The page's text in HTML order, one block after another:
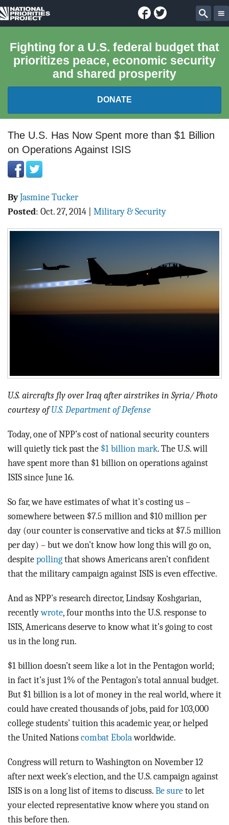
National
Project
Facebook
Twitter
Fighting for a U.S. federal budget that
prioritizes peace, economic security
and shared prosperity
DONATE
FEDERAL BUDGET 101
REPORTS
ABOUT
BLOG
CONTACT
The U.S. Has Now Spent more than $1 Billion
on Operations Against ISIS
ByJasmine Tucker
Posted: Oct. 27, 2014 Military & Security
U.S. aircrafts fly over Iraq after airstrikes in Syria/ Photo
courtesy ofU.S. Department of Defense
Today, one of NPP’s cost of national security counters
will quietly tick past the $1 billion mark. The U.S. will
have spent more than $1 billion on operations against
ISIS since June 16.
So far, we have estimates of what it’s costing us –
somewhere between $7.5 million and $10 million per
day (our counter is conservative and ticks at $7.5 million
per day) – but we don’t know how long this will go on,
despite polling that shows Americans aren’t confident
that the military campaign against ISIS is even effective.
And as NPP’s research director, Lindsay Koshgarian,
recentlywrote, four months into the U.S. response to
ISIS, Americans deserve to know what it’s going to cost
us in the long run.
$1 billion doesn’t seem like a lot in the Pentagon world;
in fact it’s just 1% of the Pentagon’s total annual budget.
But $1 billion is a lot of money in the real world, where it
could have created thousands of jobs, paid for 103,000
college students’ tuition this academic year, or helped
the United Nations combat Ebola worldwide.
Congress will return to Washington on November 12
after next week’s election, and the U.S. campaign against
ISIS is on a long list of items to discuss. Be sure to let
your elected representative know where you stand on
this before then.